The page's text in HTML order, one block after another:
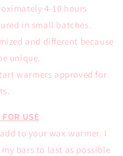
4-10 hours
in small batches.
and different because
unique.
warmers approved for
USE
to your wax warmer. I
bars to last as possible